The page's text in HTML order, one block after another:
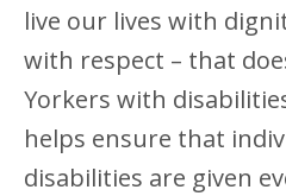
live our lives with
with respect – that
Yorkers with
helps ensure that
disabilities are given